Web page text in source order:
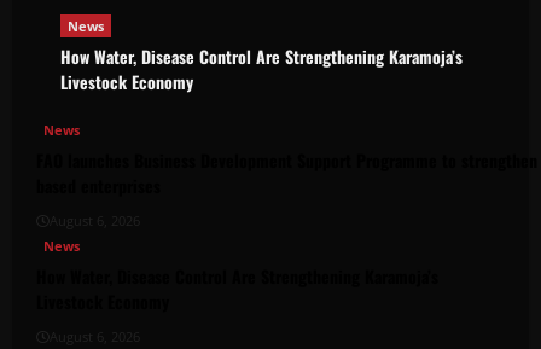
News
How Water, Disease Control Are Strengthening Karamoja’s
Livestock Economy
News
August 6, 2026
News
August 6, 2026